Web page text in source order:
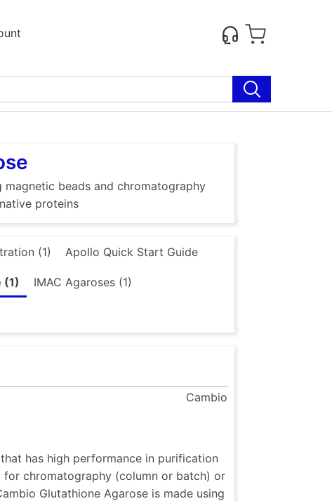
beads and chromatography
proteins
(1) Apollo Quick Start Guide
(1) IMAC Agaroses (1)
Cambio
has high performance in purification
chromatography (column or batch) or
Glutathione Agarose is made using